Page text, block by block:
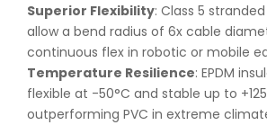
Superior Flexibility: Class 5
allow a bend radius of 6x cable
continuous flex in robotic or mobile
Temperature Resilience: EPDM
flexible at -50°C and stable up to
outperforming PVC in extreme